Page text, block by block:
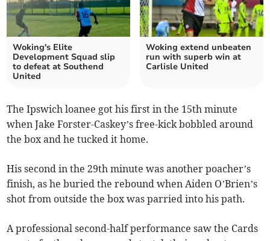
Woking's Elite
Development Squad slip
to defeat at Southend
United
Woking extend unbeaten
run with superb win at
Carlisle United
The Ipswich loanee got his first in the 15th minute
when Jake Forster-Caskey’s free-kick bobbled around
the box and he tucked it home.
His second in the 29th minute was another poacher’s
finish, as he buried the rebound when Aiden O’Brien’s
shot from outside the box was parried into his path.
A professional second-half performance saw the Cards